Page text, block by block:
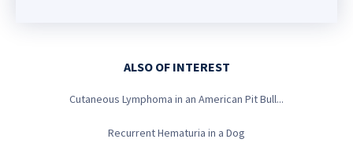
ALSO OF INTEREST
Cutaneous Lymphoma in an American Pit Bull...
Recurrent Hematuria in a Dog